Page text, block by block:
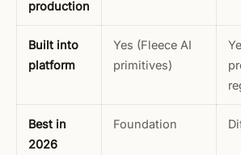
production
Built into
platform
Yes (Fleece AI
primitives)
Best in
2026
Foundation